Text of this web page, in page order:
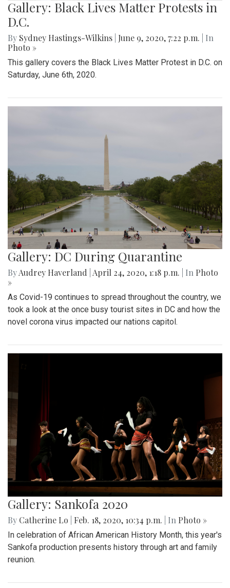
Gallery: Black Lives Matter Protests in
D.C.
By Sydney Hastings-Wilkins June 9, 2020, 7:22 p.m.
| In
Photo »
This gallery covers the Black Lives Matter Protest in D.C. on
Saturday, June 6th, 2020.
Gallery: DC During Quarantine
ByAudrey Haverland April 24, 2020, 1:18 p.m. | In Photo
»
As Covid-19 continues to spread throughout the country, we
took a look at the once busy tourist sites in DC and how the
novel corona virus impacted our nations capitol.
Gallery: Sankofa 2020
By Catherine Lo Feb. 18, 2020, 10:34 p.m. | In Photo »
In celebration of African American History Month, this year's
Sankofa production presents history through art and family
reunion.